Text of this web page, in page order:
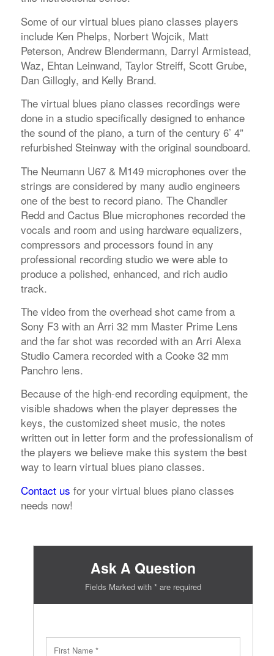
Some of our virtual blues piano classes players
include Ken Phelps, Norbert Wojcik, Matt
Peterson, Andrew Blendermann, Darryl Armistead,
Waz, Ehtan Leinwand, Taylor Streiff, Scott Grube,
Dan Gillogly, and Kelly Brand.
The virtual blues piano classes recordings were
done in a studio specifically designed to enhance
the sound of the piano, a turn of the century 6’ 4”
refurbished Steinway with the original soundboard.
The Neumann U67 & M149 microphones over the
strings are considered by many audio engineers
one of the best to record piano. The Chandler
Redd and Cactus Blue microphones recorded the
vocals and room and using hardware equalizers,
compressors and processors found in any
professional recording studio we were able to
produce a polished, enhanced, and rich audio
track.
The video from the overhead shot came from a
Sony F3 with an Arri 32 mm Master Prime Lens
and the far shot was recorded with an Arri Alexa
Studio Camera recorded with a Cooke 32 mm
Panchro lens.
Because of the high-end recording equipment, the
visible shadows when the player depresses the
keys, the customized sheet music, the notes
written out in letter form and the professionalism of
the players we believe make this system the best
way to learn virtual blues piano classes.
Contact us for your virtual blues piano classes
needs now!
Ask A Question
Fields Marked with * are required